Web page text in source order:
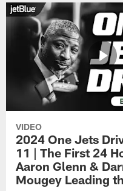
VIDEO
2024 One Jets
11 | The First 24
Aaron Glenn &
Mougey Leading